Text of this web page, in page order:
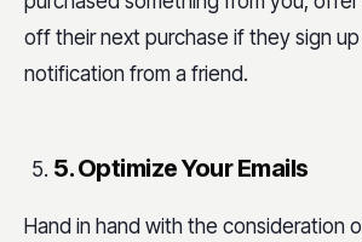
off their next purchase if they sign
notification from a friend.
5. Optimize Your Emails
Hand in hand with the consideration